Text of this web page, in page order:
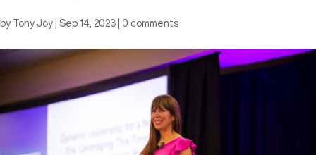
by Tony Joy Sep 14, 2023 0 comments